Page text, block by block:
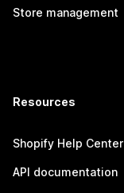
Store management
Resources
Shopify Help Center
API documentation